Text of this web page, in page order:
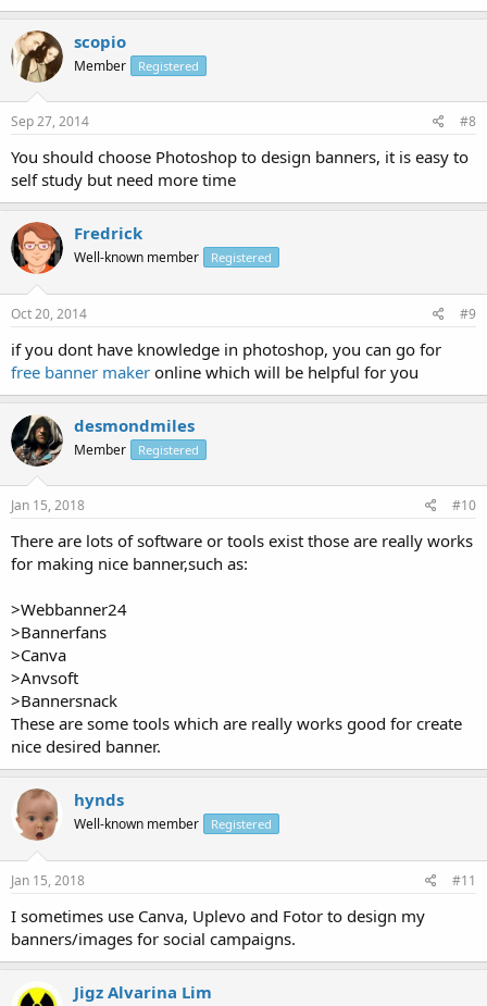
scopio
Member Registered
Sep 27, 2014 #8
You should choose Photoshop to design banners, it is easy to
self study but need more time
Fredrick
Well-known member Registered
Oct 20, 2014 #9
if you dont have knowledge in photoshop, you can go for
free banner maker online which will be helpful for you
desmondmiles
Member Registered
Jan 15, 2018 #10
There are lots of software or tools exist those are really works
for making nice banner,such as:
>Webbanner24
>Bannerfans
>Canva
>Anvsoft
>Bannersnack
These are some tools which are really works good for create
nice desired banner.
hynds
Well-known member Registered
Jan 15, 2018 #11
I sometimes use Canva, Uplevo and Fotor to design my
banners/images for social campaigns.
Jigz Alvarina Lim